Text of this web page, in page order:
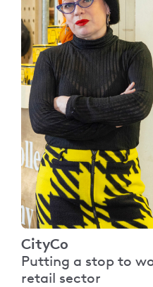
CityCo
Putting a stop to
retail sector